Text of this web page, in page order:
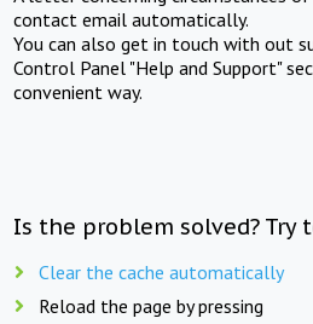
contact email automatically.
You can also get in touch with out
Control Panel "Help and Support"
convenient way.
Is the problem solved? Try
Clear the cache automatically
Reload the page by pressing